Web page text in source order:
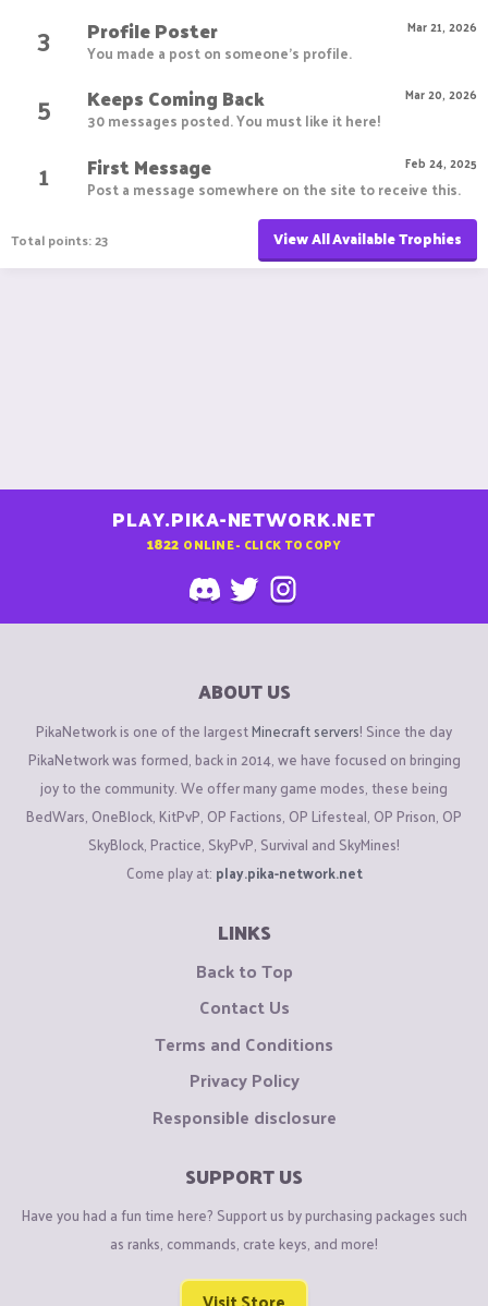
3 Mar 21, 2026
Profile Poster
You made a post on someone's profile.
5 Mar 20, 2026
Keeps Coming Back
30 messages posted. You must like it here!
1 Feb 24, 2025
First Message
Post a message somewhere on the site to receive this.
Total points: 23 View All Available Trophies
PLAY.PIKA-NETWORK.NET
1822 ONLINE - CLICK TO COPY
ABOUT US
PikaNetwork is one of the largestMinecraft servers! Since the day
PikaNetwork was formed, back in 2014, we have focused on bringing
joy to the community. We offer many game modes, these being
BedWars, OneBlock, KitPvP, OP Factions, OP Lifesteal, OP Prison, OP
SkyBlock, Practice, SkyPvP, Survival and SkyMines!
Come play at: play.pika-network.net
LINKS
Back to Top
Contact Us
Terms and Conditions
Privacy Policy
Responsible disclosure
SUPPORT US
Have you had a fun time here? Support us by purchasing packages such
as ranks, commands, crate keys, and more!